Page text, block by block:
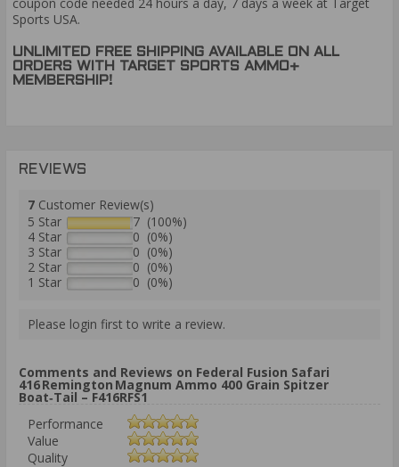
Sports USA.
UNLIMITED FREE SHIPPING AVAILABLE ON ALL
ORDERS WITH TARGET SPORTS AMMO+
MEMBERSHIP!
REVIEWS
7 Customer Review(s)
5 Star
7 (100%)
4 Star
0 (0%)
3 Star
0 (0%)
2 Star
0 (0%)
1 Star
0 (0%)
Please login first to write a review.
Comments and Reviews on Federal Fusion Safari
416 Remington Magnum Ammo 400 Grain Spitzer
Boat‑Tail – F416RFS1
Performance
Value
Quality